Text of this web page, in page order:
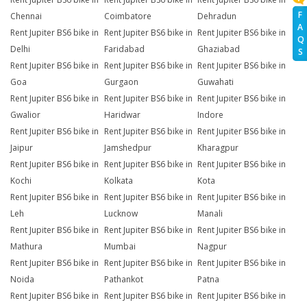
F
A
Q
S
Chennai
Coimbatore
Dehradun
Rent Jupiter BS6 bike in
Delhi
Rent Jupiter BS6 bike in
Faridabad
Rent Jupiter BS6 bike in
Ghaziabad
Rent Jupiter BS6 bike in
Goa
Rent Jupiter BS6 bike in
Gurgaon
Rent Jupiter BS6 bike in
Guwahati
Rent Jupiter BS6 bike in
Gwalior
Rent Jupiter BS6 bike in
Haridwar
Rent Jupiter BS6 bike in
Indore
Rent Jupiter BS6 bike in
Jaipur
Rent Jupiter BS6 bike in
Jamshedpur
Rent Jupiter BS6 bike in
Kharagpur
Rent Jupiter BS6 bike in
Kochi
Rent Jupiter BS6 bike in
Kolkata
Rent Jupiter BS6 bike in
Kota
Rent Jupiter BS6 bike in
Leh
Rent Jupiter BS6 bike in
Lucknow
Rent Jupiter BS6 bike in
Manali
Rent Jupiter BS6 bike in
Mathura
Rent Jupiter BS6 bike in
Mumbai
Rent Jupiter BS6 bike in
Nagpur
Rent Jupiter BS6 bike in
Noida
Rent Jupiter BS6 bike in
Pathankot
Rent Jupiter BS6 bike in
Patna
Rent Jupiter BS6 bike in Rent Jupiter BS6 bike in Rent Jupiter BS6 bike in